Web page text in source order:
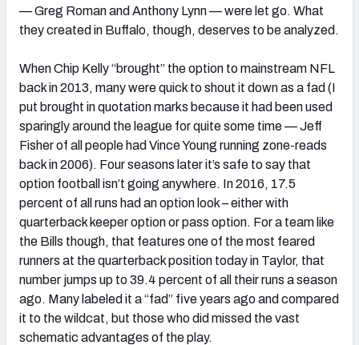
— Greg Roman and Anthony Lynn — were let go. What
they created in Buffalo, though, deserves to be analyzed.
When Chip Kelly “brought” the option to mainstream NFL
back in 2013, many were quick to shout it down as a fad (I
put brought in quotation marks because it had been used
sparingly around the league for quite some time — Jeff
Fisher of all people had Vince Young running zone-reads
back in 2006). Four seasons later it’s safe to say that
option football isn’t going anywhere. In 2016, 17.5
percent of all runs had an option look – either with
quarterback keeper option or pass option. For a team like
the Bills though, that features one of the most feared
runners at the quarterback position today in Taylor, that
number jumps up to 39.4 percent of all their runs a season
ago. Many labeled it a “fad” five years ago and compared
it to the wildcat, but those who did missed the vast
schematic advantages of the play.